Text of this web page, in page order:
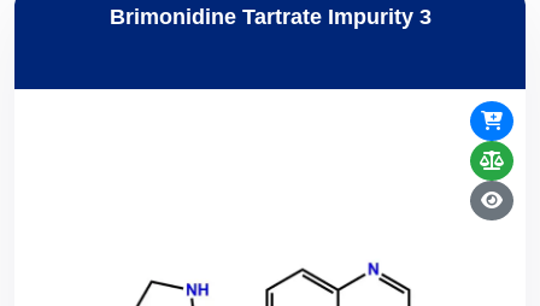
Brimonidine Tartrate Impurity 3